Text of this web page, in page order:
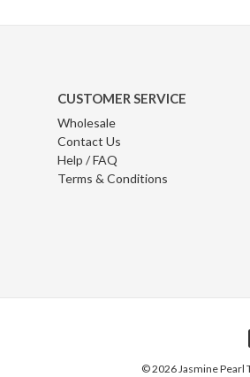
CUSTOMER SERVICE
Wholesale
Contact Us
Help / FAQ
Terms & Conditions
© 2026 Jasmine Pearl